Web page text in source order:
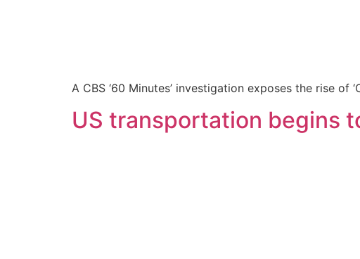
A CBS ‘60 Minutes’ investigation exposes the rise of
US transportation begins